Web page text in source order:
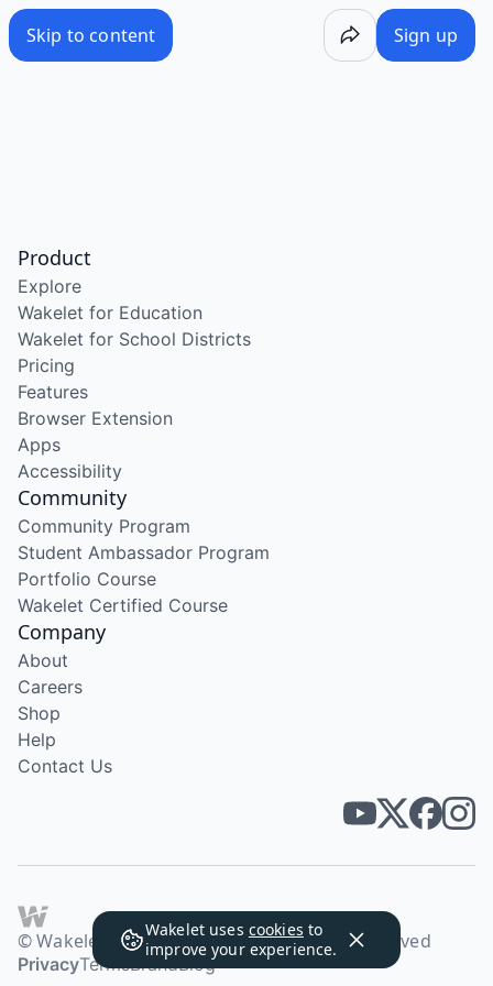
Skip to content Sign up
Wakelet uses cookies to
improve your experience.
Product
Explore
Wakelet for Education
Wakelet for School Districts
Pricing
Features
Browser Extension
Apps
Accessibility
Community
Community Program
Student Ambassador Program
Portfolio Course
Wakelet Certified Course
Company
About
Careers
Shop
Help
Contact Us
© Wakelet Technologies 2026. All rights reserved
PrivacyTermsBrandBlog